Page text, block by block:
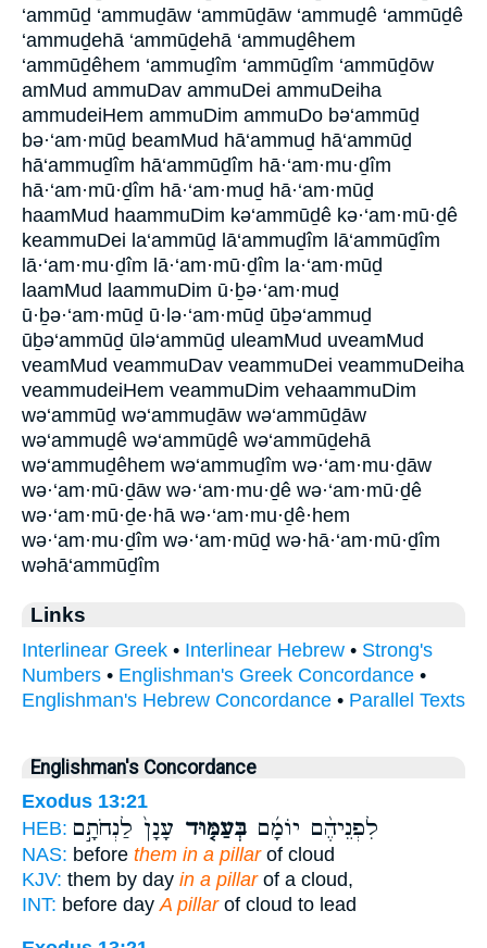
‘ammūḏ ‘ammuḏāw ‘ammūḏāw ‘ammuḏê ‘ammūḏê
‘ammuḏehā ‘ammūḏehā ‘ammuḏêhem
‘ammūḏêhem ‘ammuḏîm ‘ammūḏîm ‘ammūḏōw
amMud ammuDav ammuDei ammuDeiha
ammudeiHem ammuDim ammuDo bə‘ammūḏ
bə·‘am·mūḏ beamMud hā‘ammuḏ hā‘ammūḏ
hā‘ammuḏîm hā‘ammūḏîm hā·‘am·mu·ḏîm
hā·‘am·mū·ḏîm hā·‘am·muḏ hā·‘am·mūḏ
haamMud haammuDim kə‘ammūḏê kə·‘am·mū·ḏê
keammuDei la‘ammūḏ lā‘ammuḏîm lā‘ammūḏîm
lā·‘am·mu·ḏîm lā·‘am·mū·ḏîm la·‘am·mūḏ
laamMud laammuDim ū·ḇə·‘am·muḏ
ū·ḇə·‘am·mūḏ ū·lə·‘am·mūḏ ūḇə‘ammuḏ
ūḇə‘ammūḏ ūlə‘ammūḏ uleamMud uveamMud
veamMud veammuDav veammuDei veammuDeiha
veammudeiHem veammuDim vehaammuDim
wə‘ammūḏ wə‘ammuḏāw wə‘ammūḏāw
wə‘ammuḏê wə‘ammūḏê wə‘ammūḏehā
wə‘ammuḏêhem wə‘ammuḏîm wə·‘am·mu·ḏāw
wə·‘am·mū·ḏāw wə·‘am·mu·ḏê wə·‘am·mū·ḏê
wə·‘am·mū·ḏe·hā wə·‘am·mu·ḏê·hem
wə·‘am·mu·ḏîm wə·‘am·mūḏ wə·hā·‘am·mū·ḏîm
wəhā‘ammūḏîm
Links
Interlinear Greek • Interlinear Hebrew • Strong's
Numbers • Englishman's Greek Concordance •
Englishman's Hebrew Concordance • Parallel Texts
Englishman's Concordance
Exodus 13:21
HEB:
לִפְנֵיהֶ֨ם יוֹמָ֜ם בְּעַמּ֤וּד עָנָן֙ לַנְחֹתָ֣ם
NAS: before them in a pillarof cloud
KJV: them by day in a pillarof a cloud,
INT: before day A pillarof cloud to lead